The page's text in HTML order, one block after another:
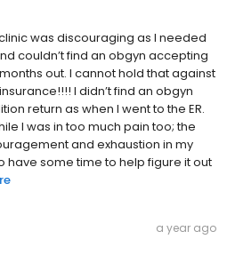
was discouraging as I needed
couldn’t find an obgyn accepting
out. I cannot hold that against
I didn’t find an obgyn
return as when I went to the ER.
I was in too much pain too; the
and exhaustion in my
have some time to help figure it out
a year ago